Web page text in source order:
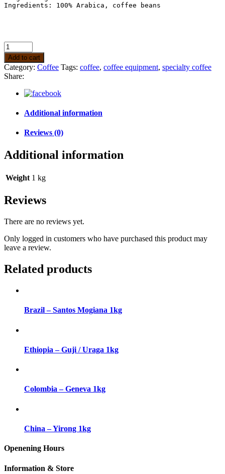
Ingredients: 100% Arabica, coffee beans
Add to cart
Category: Coffee Tags: coffee, coffee equipment, specialty coffee
Share:
Additional information
Reviews (0)
Additional information
Weight 1 kg
Reviews
There are no reviews yet.
Only logged in customers who have purchased this product may
leave a review.
Related products
Brazil – Santos Mogiana 1kg
Ethiopia – Guji / Uraga 1kg
Colombia – Geneva 1kg
China – Yirong 1kg
Openening Hours
Information & Store